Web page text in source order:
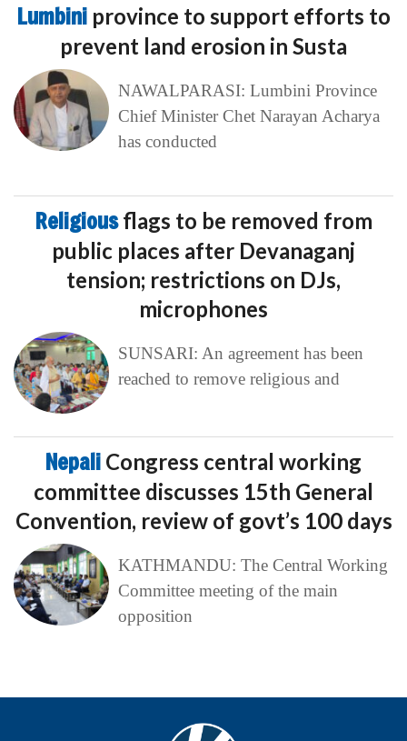
Lumbini province to support efforts to
prevent land erosion in Susta
NAWALPARASI: Lumbini Province
Chief Minister Chet Narayan Acharya
has conducted
Religiousflags to be removed from
public places after Devanaganj
tension; restrictions on DJs,
microphones
SUNSARI: An agreement has been
reached to remove religious and
Nepali Congress central working
committee discusses 15th General
Convention, review of govt’s 100 days
KATHMANDU: The Central Working
Committee meeting of the main
opposition